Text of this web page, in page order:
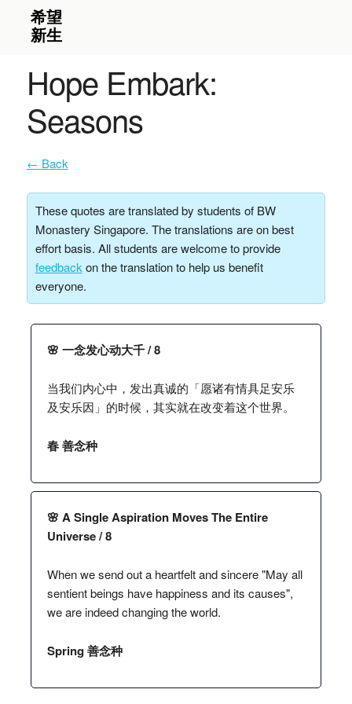
Hope Embark:
Seasons
← Back
These quotes are translated by students of BW
Monastery Singapore. The translations are on best
effort basis. All students are welcome to provide
feedback on the translation to help us benefit
everyone.
🌸 一念发心动大千 / 8
当我们内心中，发出真诚的「愿诸有情具足安乐
及安乐因」的时候，其实就在改变着这个世界。
春 善念种
🌸 A Single Aspiration Moves The Entire
Universe / 8
When we send out a heartfelt and sincere "May all
sentient beings have happiness and its causes",
we are indeed changing the world.
Spring 善念种